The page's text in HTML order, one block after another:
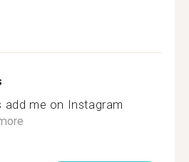
add me on Instagram